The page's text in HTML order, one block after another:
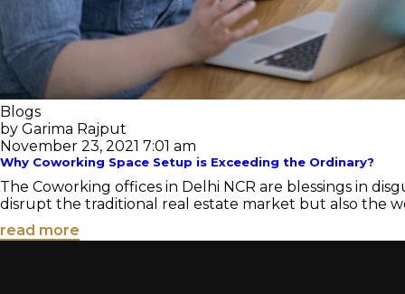
Blogs
by Garima Rajput
November 23, 2021 7:01 am
Why Coworking Space Setup is Exceeding the Ordinary?
The Coworking offices in Delhi NCR are blessings in
disrupt the traditional real estate market but also the
read more